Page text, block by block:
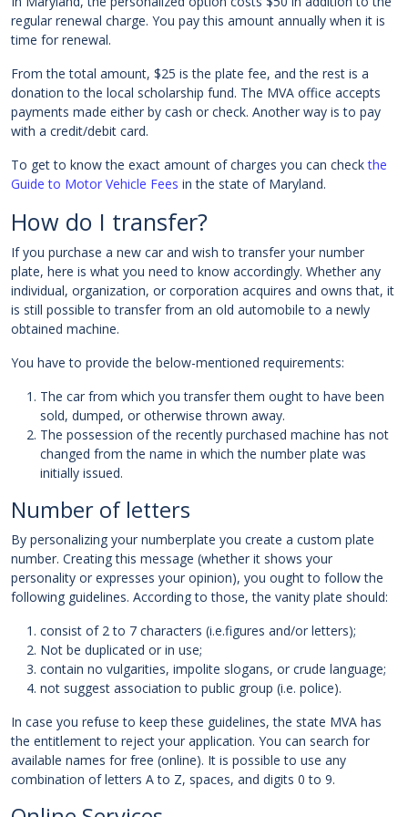
regular renewal charge. You pay this amount annually when it is
time for renewal.
From the total amount, $25 is the plate fee, and the rest is a
donation to the local scholarship fund. The MVA office accepts
payments made either by cash or check. Another way is to pay
with a credit/debit card.
To get to know the exact amount of charges you can checkthe
Guide to Motor Vehicle Fees in the state of Maryland.
How do I transfer?
If you purchase a new car and wish to transfer your number
plate, here is what you need to know accordingly. Whether any
individual, organization, or corporation acquires and owns that, it
is still possible to transfer from an old automobile to a newly
obtained machine.
You have to provide the below-mentioned requirements:
The car from which you transfer them ought to have been
sold, dumped, or otherwise thrown away.
The possession of the recently purchased machine has not
changed from the name in which the number plate was
initially issued.
Number of letters
By personalizing your numberplate you create a custom plate
number. Creating this message (whether it shows your
personality or expresses your opinion), you ought to follow the
following guidelines. According to those, the vanity plate should:
consist of 2 to 7 characters (i.e.figures and/or letters);
Not be duplicated or in use;
contain no vulgarities, impolite slogans, or crude language;
not suggest association to public group (i.e. police).
In case you refuse to keep these guidelines, the state MVA has
the entitlement to reject your application. You can search for
available names for free (online). It is possible to use any
combination of letters A to Z, spaces, and digits 0 to 9.